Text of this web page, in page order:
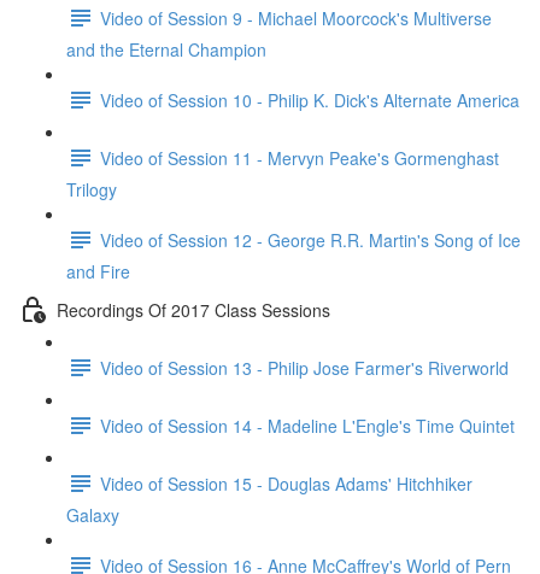
Video of Session 9 - Michael Moorcock's Multiverse
and the Eternal Champion
Video of Session 10 - Philip K. Dick's Alternate America
Video of Session 11 - Mervyn Peake's Gormenghast
Trilogy
Video of Session 12 - George R.R. Martin's Song of Ice
and Fire
Recordings Of 2017 Class Sessions
Video of Session 13 - Philip Jose Farmer's Riverworld
Video of Session 14 - Madeline L'Engle's Time Quintet
Video of Session 15 - Douglas Adams' Hitchhiker
Galaxy
Video of Session 16 - Anne McCaffrey's World of Pern